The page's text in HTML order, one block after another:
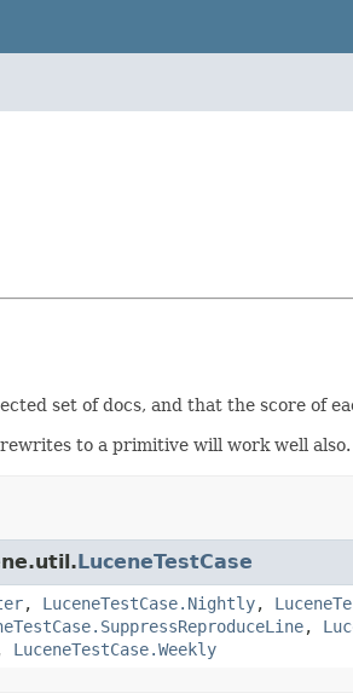
set of docs, and that the score of
to a primitive will work well also.
LuceneTestCase
, LuceneTestCase.Nightly,
,
LuceneTestCase.Weekly